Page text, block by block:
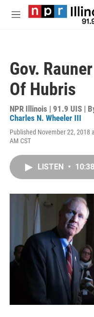
Skip to main content
M
Gov.
Of Hubris
NPR Illinois | 91.9 UIS |
Charles N. Wheeler III
Published November 22, 2018
AM CST
LISTEN • 10:38